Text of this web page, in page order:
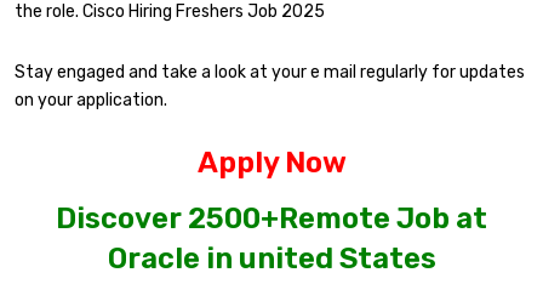
the role. Cisco Hiring Freshers Job 2025
Stay engaged and take a look at your e mail regularly for updates
on your application.
Apply Now
Discover 2500+Remote Job at
Oracle in united States